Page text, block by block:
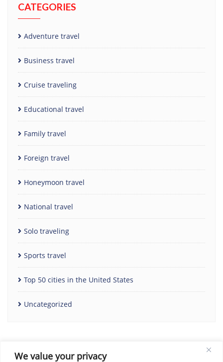
We value your privacy
CATEGORIES
Adventure travel
Business travel
Cruise traveling
Educational travel
Family travel
Foreign travel
Honeymoon travel
National travel
Solo traveling
Sports travel
Top 50 cities in the United States
Uncategorized